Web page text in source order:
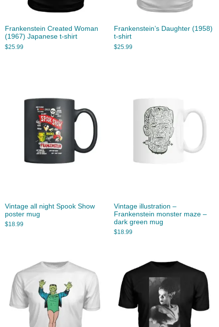
Frankenstein Created Woman
(1967) Japanese t-shirt
$25.99
Frankenstein’s Daughter (1958)
t-shirt
$25.99
Vintage all night Spook Show
poster mug
$18.99
Vintage illustration –
Frankenstein monster maze –
dark green mug
$18.99